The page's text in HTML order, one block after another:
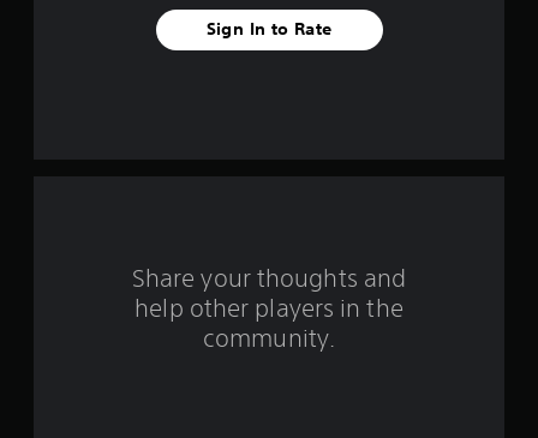
f
Sign In to Rate
Share your thoughts and
help other players in the
community.